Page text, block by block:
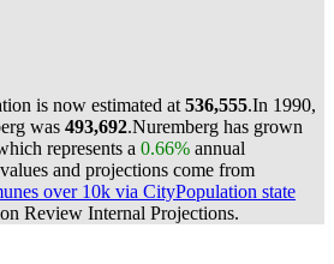
is now estimated at 536,555.In 1990,
was 493,692.Nuremberg has grown
represents a 0.66% annual
and projections come from
over 10k via CityPopulation state
Review Internal Projections.